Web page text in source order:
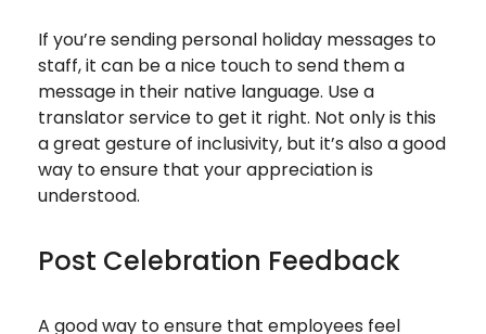
If you’re sending personal holiday messages to
staff, it can be a nice touch to send them a
message in their native language. Use a
translator service to get it right. Not only is this
a great gesture of inclusivity, but it’s also a good
way to ensure that your appreciation is
understood.
Post Celebration Feedback
A good way to ensure that employees feel